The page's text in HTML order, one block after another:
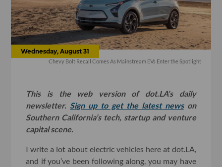
Wednesday, August 31
Chevy Bolt Recall Comes As Mainstream EVs Enter the Spotlight
This is the web version of dot.LA’s daily
newsletter. Sign up to get the latest newson
Southern California’s tech, startup and venture
capital scene.
I write a lot about electric vehicles here at dot.LA,
and if you’ve been following along, you may have